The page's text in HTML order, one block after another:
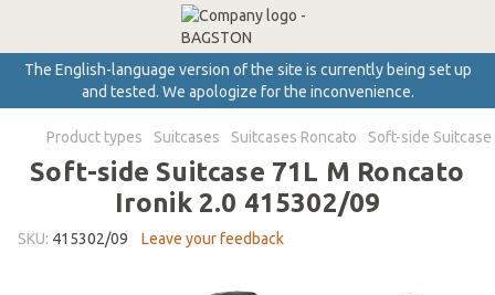
The English-language version of the site is currently being set up
and tested. We apologize for the inconvenience.
Product types Suitcases Suitcases Roncato Soft-side
Soft-side Suitcase 71L M Roncato
Ironik 2.0 415302/09
SKU: 415302/09 Leave your feedback